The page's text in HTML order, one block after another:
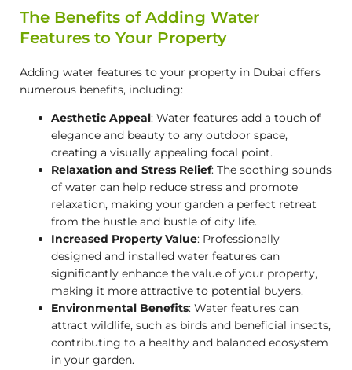
The Benefits of Adding Water
Features to Your Property
Adding water features to your property in Dubai offers
numerous benefits, including:
Aesthetic Appeal: Water features add a touch of
elegance and beauty to any outdoor space,
creating a visually appealing focal point.
Relaxation and Stress Relief: The soothing sounds
of water can help reduce stress and promote
relaxation, making your garden a perfect retreat
from the hustle and bustle of city life.
Increased Property Value: Professionally
designed and installed water features can
significantly enhance the value of your property,
making it more attractive to potential buyers.
Environmental Benefits: Water features can
attract wildlife, such as birds and beneficial insects,
contributing to a healthy and balanced ecosystem
in your garden.